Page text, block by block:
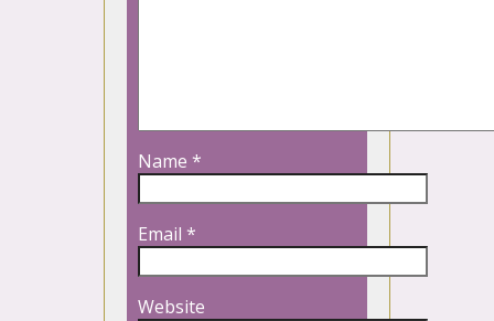
Name *
Email *
Website